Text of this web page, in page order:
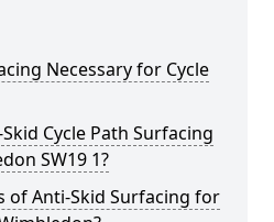
Necessary for Cycle
Cycle Path Surfacing
SW19 1?
of Anti-Skid Surfacing for